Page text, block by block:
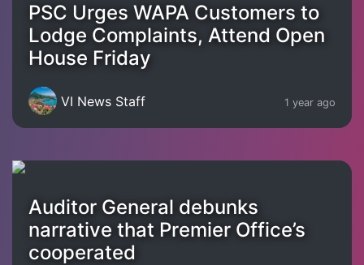
PSC Urges WAPA Customers to
Lodge Complaints, Attend Open
House Friday
VI News Staff 1 year ago
Auditor General debunks
narrative that Premier Office’s
cooperated